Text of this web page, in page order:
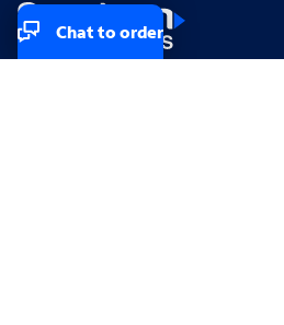
Chat to order